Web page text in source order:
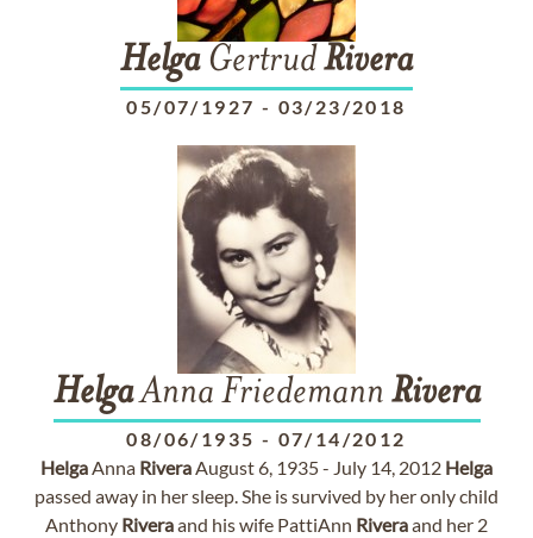
HelgaGertrudRivera
05/07/1927 - 03/23/2018
HelgaAnna Friedemann Rivera
08/06/1935 - 07/14/2012
HelgaAnna RiveraAugust 6, 1935 - July 14, 2012 Helga
passed away in her sleep. She is survived by her only child
Anthony Riveraand his wife PattiAnn Riveraand her 2